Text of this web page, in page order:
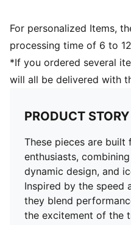
For personalized Items,
processing time of 6 to
*If you ordered several
will all be delivered with
PRODUCT STORY
These pieces are
enthusiasts,
dynamic design, and
Inspired by the speed
they blend
the excitement of the